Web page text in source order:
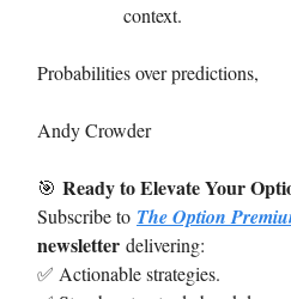
context.
Probabilities over predictions,
Andy Crowder
🎯 Ready to Elevate Your
Subscribe to The Option
newsletter delivering:
✅ Actionable strategies.